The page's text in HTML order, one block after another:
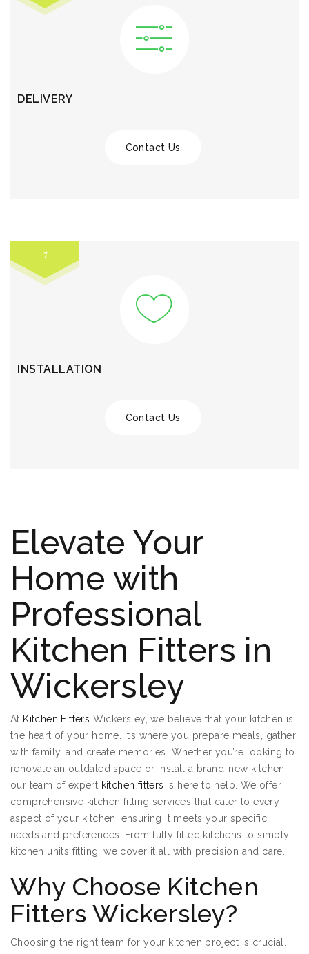
DELIVERY
Contact Us
1
INSTALLATION
Contact Us
Elevate Your
Home with
Professional
Kitchen Fitters in
Wickersley
At Kitchen Fitters Wickersley, we believe that your kitchen is
the heart of your home. It’s where you prepare meals, gather
with family, and create memories. Whether you’re looking to
renovate an outdated space or install a brand-new kitchen,
our team of expert kitchen fitters is here to help. We offer
comprehensive kitchen fitting services that cater to every
aspect of your kitchen, ensuring it meets your specific
needs and preferences. From fully fitted kitchens to simply
kitchen units fitting, we cover it all with precision and care.
Why Choose Kitchen
Fitters Wickersley?
Choosing the right team for your kitchen project is crucial.